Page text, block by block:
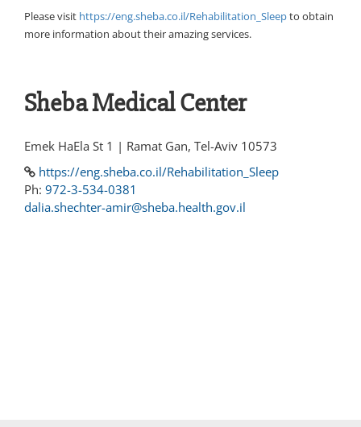
Please visit https://eng.sheba.co.il/Rehabilitation_Sleepto obtain
more information about their amazing services.
Sheba Medical Center
Emek HaEla St 1 | Ramat Gan, Tel-Aviv 10573
https://eng.sheba.co.il/Rehabilitation_Sleep
Ph: 972-3-534-0381
dalia.shechter-amir@sheba.health.gov.il